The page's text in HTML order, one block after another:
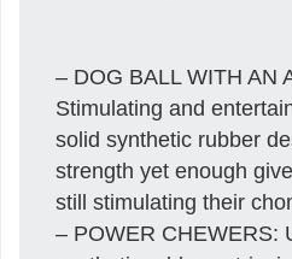
– DOG BALL WITH AN
Stimulating and
solid synthetic rubber
strength yet enough
still stimulating their
– POWER CHEWERS: